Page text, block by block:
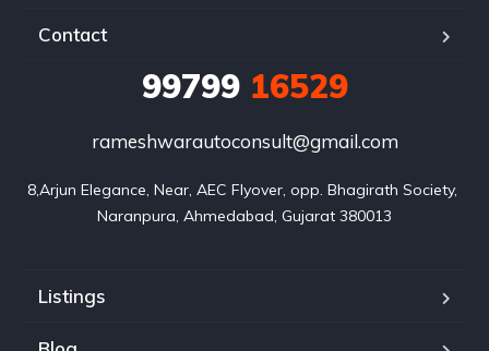
Contact
9979916529
rameshwarautoconsult@gmail.com
8,Arjun Elegance, Near, AEC Flyover, opp. Bhagirath Society,
Naranpura, Ahmedabad, Gujarat 380013
Listings